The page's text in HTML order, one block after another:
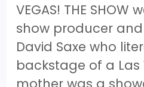
VEGAS! THE SHOW
show producer
David Saxe who
backstage of a Las